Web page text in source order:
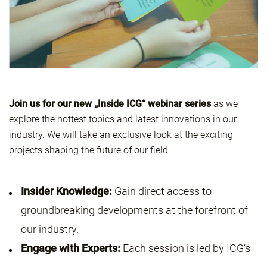
Join us for our new „Inside ICG“ webinar seriesas we
explore the hottest topics and latest innovations in our
industry. We will take an exclusive look at the exciting
projects shaping the future of our field.
Insider Knowledge: Gain direct access to
groundbreaking developments at the forefront of
our industry.
Engage with Experts: Each session is led by ICG’s